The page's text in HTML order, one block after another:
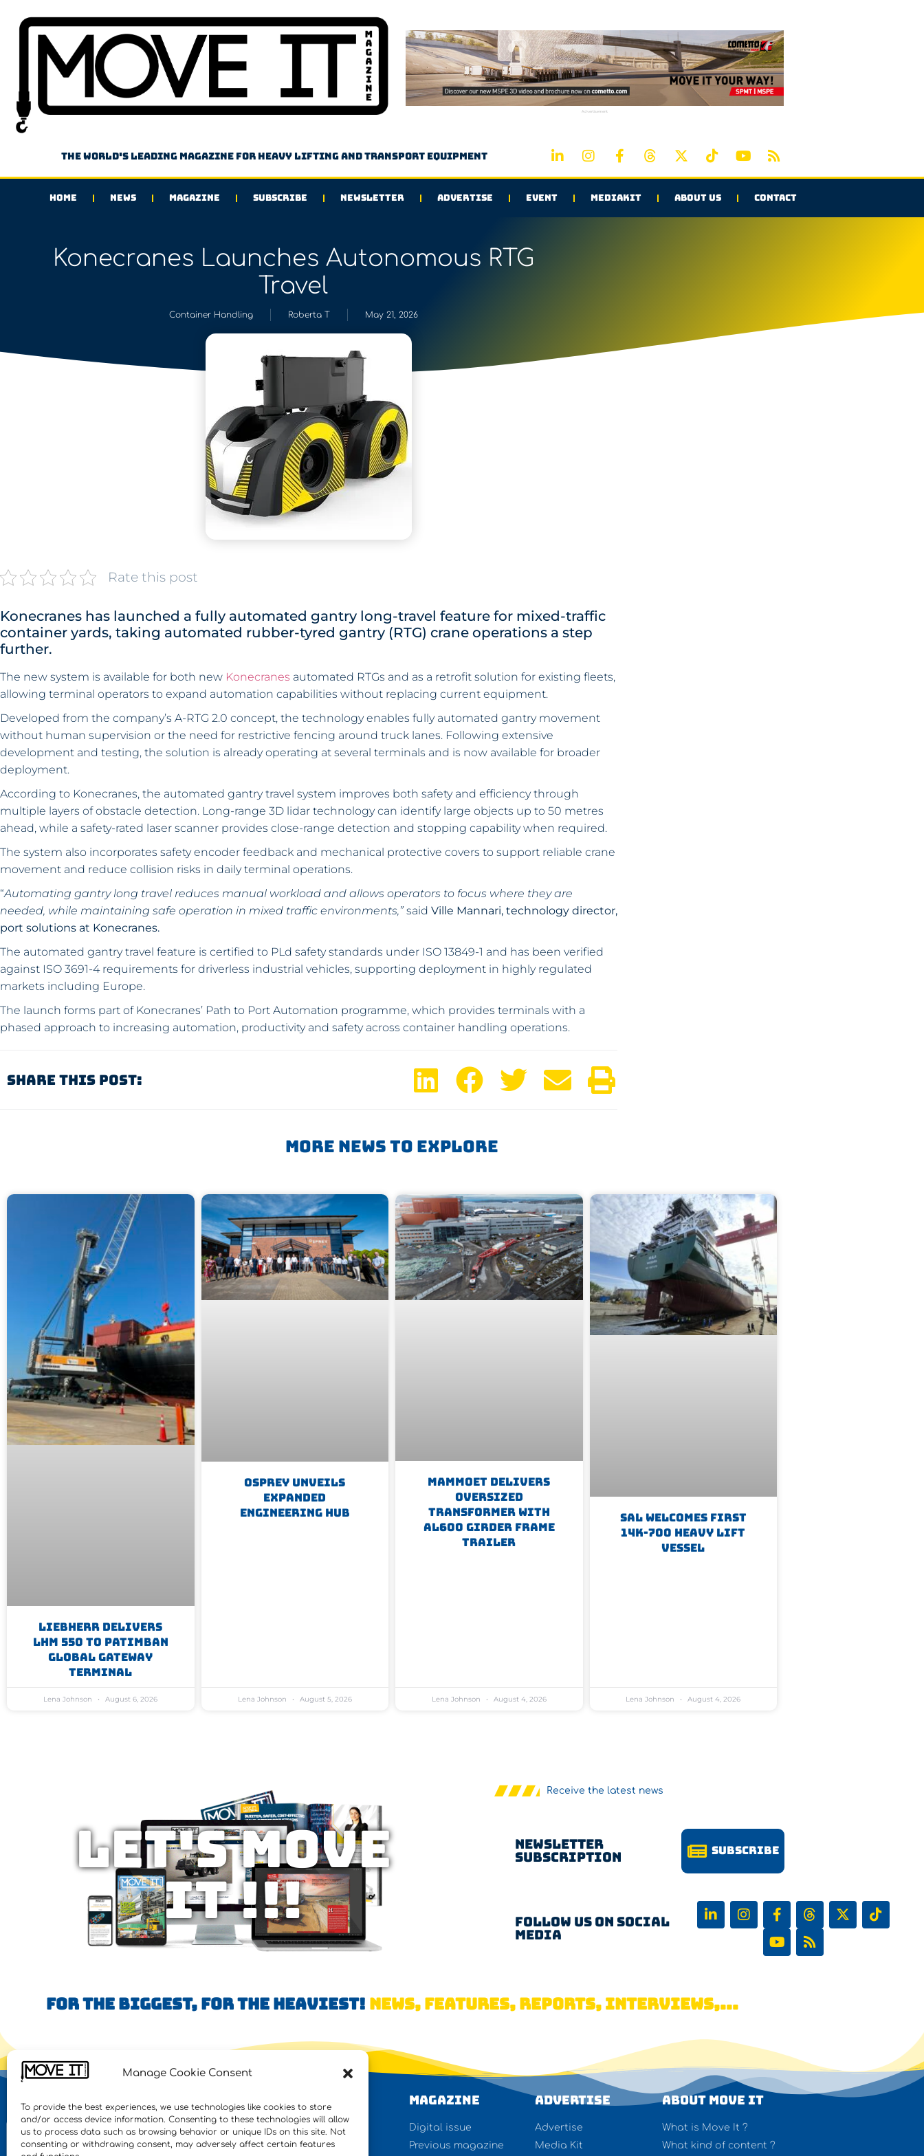
Manage Cookie Consent
To provide the best experiences, we use technologies like cookies to store
and/or access device information. Consenting to these technologies will allow
us to process data such as browsing behavior or unique IDs on this site. Not
consenting or withdrawing consent, may adversely affect certain features
Advertisement
The world's leading magazine for heavy lifting and transport equipment
HOME NEWS MAGAZINE SUBSCRIBE NEWSLETTER ADVERTISE EVENT MEDIAKIT ABOUT US CONTACT
Konecranes Launches Autonomous RTG
Travel
Container Handling Roberta T May 21, 2026
Rate this post
Konecranes has launched a fully automated gantry long-travel feature for mixed-traffic
container yards, taking automated rubber-tyred gantry (RTG) crane operations a step
further.
The new system is available for both new Konecranes automated RTGs and as a retrofit solution for existing fleets,
allowing terminal operators to expand automation capabilities without replacing current equipment.
Developed from the company’s A-RTG 2.0 concept, the technology enables fully automated gantry movement
without human supervision or the need for restrictive fencing around truck lanes. Following extensive
development and testing, the solution is already operating at several terminals and is now available for broader
deployment.
According to Konecranes, the automated gantry travel system improves both safety and efficiency through
multiple layers of obstacle detection. Long-range 3D lidar technology can identify large objects up to 50 metres
ahead, while a safety-rated laser scanner provides close-range detection and stopping capability when required.
The system also incorporates safety encoder feedback and mechanical protective covers to support reliable crane
movement and reduce collision risks in daily terminal operations.
“Automating gantry long travel reduces manual workload and allows operators to focus where they are
needed, while maintaining safe operation in mixed traffic environments,” said Ville Mannari, technology director,
port solutions at Konecranes.
The automated gantry travel feature is certified to PLd safety standards under ISO 13849-1 and has been verified
against ISO 3691-4 requirements for driverless industrial vehicles, supporting deployment in highly regulated
markets including Europe.
The launch forms part of Konecranes’ Path to Port Automation programme, which provides terminals with a
phased approach to increasing automation, productivity and safety across container handling operations.
Share This Post:
More News To Explore
Liebherr Delivers
LHM 550 To Patimban
Global Gateway
Terminal
Lena Johnson August 6, 2026
Osprey Unveils
Expanded
Engineering Hub
Lena Johnson August 5, 2026
Mammoet Delivers
Oversized
Transformer With
AL600 Girder Frame
Trailer
Lena Johnson August 4, 2026
SAL Welcomes First
14K-700 Heavy Lift
Vessel
Lena Johnson August 4, 2026
Let's MOVE
IT !!!
Receive the latest news
Newsletter
Subscription Subscribe
Follow us on Social
Media
FOR THE BIGGEST, FOR THE HEAVIEST! NEWS, FEATURES, REPORTS, INTERVIEWS,...
NEWS
Features
Interview
Magazine
Digital issue
Previous magazine
Advertise
Advertise
Media Kit
About Move It
What is Move It ?
What kind of content ?